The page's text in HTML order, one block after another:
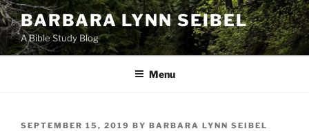
Skip
to
content
BARBARA LYNN SEIBEL
A Bible Study Blog
Menu
POSTED
SEPTEMBER 15, 2019 BY BARBARA LYNN SEIBEL